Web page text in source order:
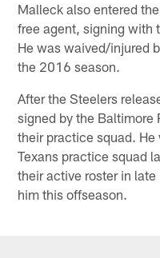
Malleck also entered
free agent, signing with
He was waived/injured
the 2016 season.
After the Steelers
signed by the Baltimore
their practice squad.
Texans practice squad
their active roster in late
him this offseason.